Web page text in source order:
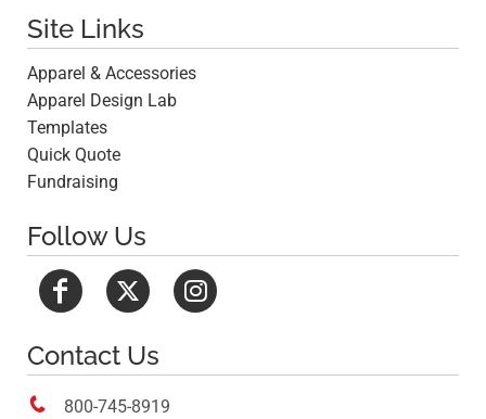
Site Links
Apparel & Accessories
Apparel Design Lab
Templates
Quick Quote
Fundraising
Follow Us
Contact Us
 800-745-8919